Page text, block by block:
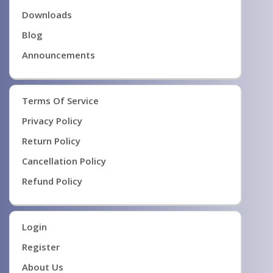
Downloads
Blog
Announcements
Terms Of Service
Privacy Policy
Return Policy
Cancellation Policy
Refund Policy
Login
Register
About Us